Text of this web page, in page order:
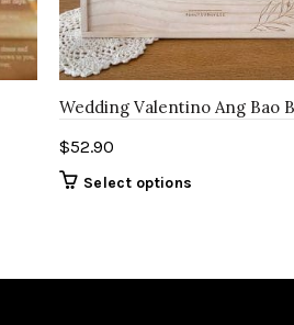
Wedding Valentino Ang Bao
$52.90
Select options